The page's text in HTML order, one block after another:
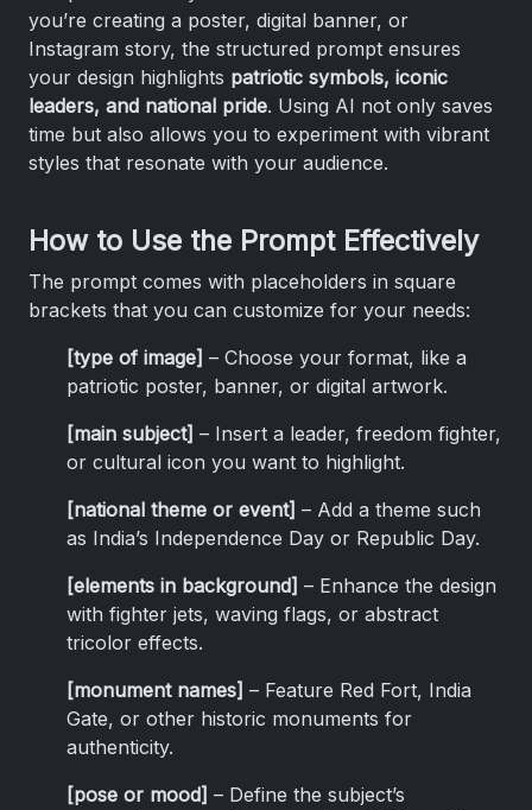
you’re creating a poster, digital banner, or
Instagram story, the structured prompt ensures
your design highlights patriotic symbols, iconic
leaders, and national pride. Using AI not only saves
time but also allows you to experiment with vibrant
styles that resonate with your audience.
How to Use the Prompt Effectively
The prompt comes with placeholders in square
brackets that you can customize for your needs:
[type of image] – Choose your format, like a
patriotic poster, banner, or digital artwork.
[main subject] – Insert a leader, freedom fighter,
or cultural icon you want to highlight.
[national theme or event] – Add a theme such
as India’s Independence Day or Republic Day.
[elements in background] – Enhance the design
with fighter jets, waving flags, or abstract
tricolor effects.
[monument names] – Feature Red Fort, India
Gate, or other historic monuments for
authenticity.
[pose or mood] – Define the subject’s